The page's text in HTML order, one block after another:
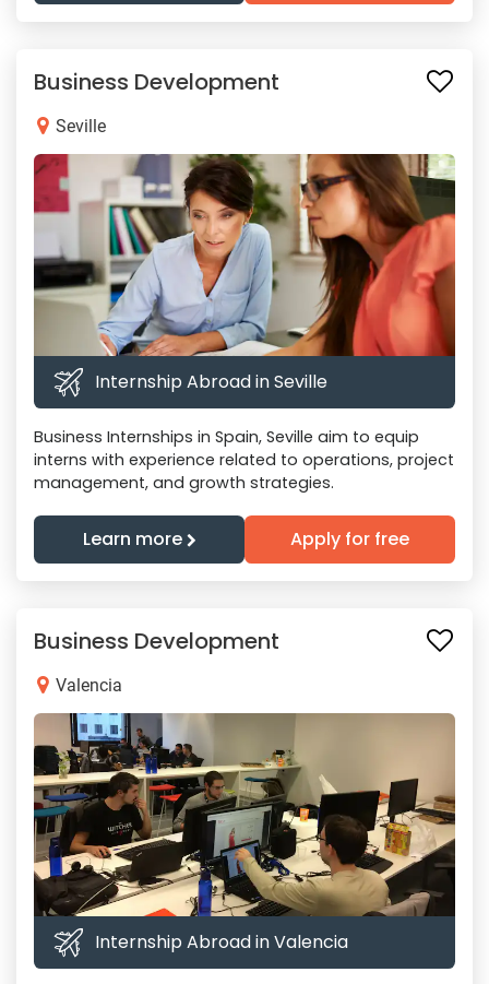
Business Development
Seville
Internship Abroad in Seville
Business Internships in Spain, Seville aim to equip
interns with experience related to operations, project
management, and growth strategies.
Learn more Apply for free
Business Development
Valencia
Internship Abroad in Valencia